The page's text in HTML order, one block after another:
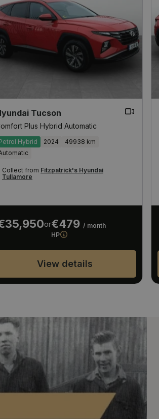
Tucson
Plus Hybrid Automatic
Hybrid 2024
49938 km
Collect from Fitzpatrick's Hyundai
Tullamore
or€479 / month
HP
View details